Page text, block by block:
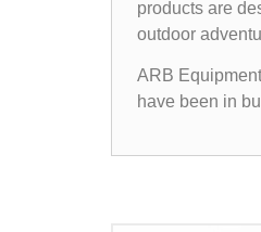
products are
outdoor
ARB
have been in